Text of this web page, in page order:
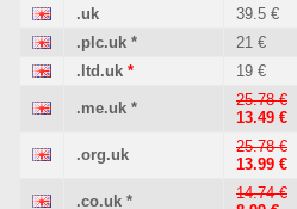
.uk
39.5 €
.plc.uk * 21 €
.ltd.uk * 19 €
.me.uk *
25.78 €
13.49 €
.org.uk
25.78 €
13.99 €
.co.uk *
14.74 €